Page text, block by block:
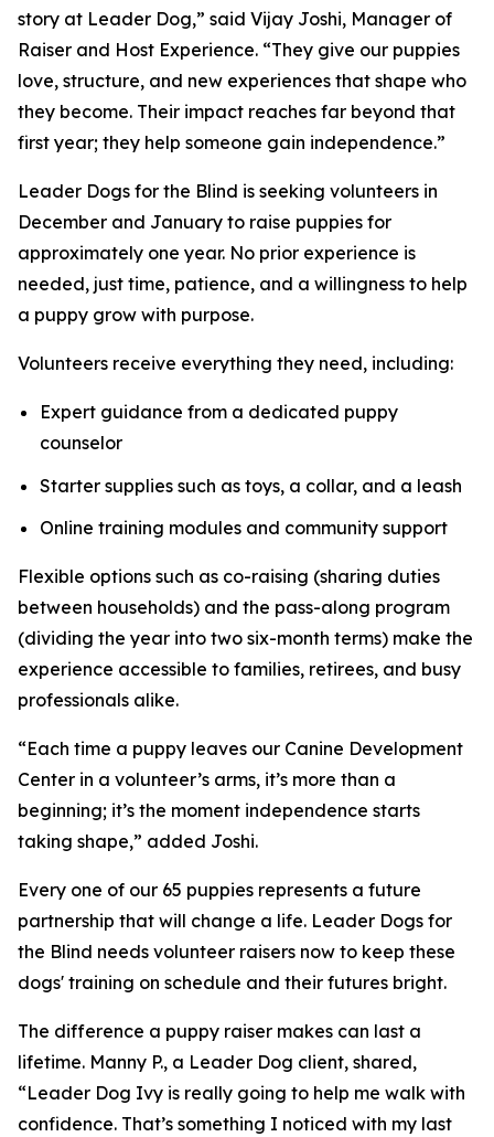
story at Leader Dog,” said Vijay Joshi, Manager of
Raiser and Host Experience. “They give our puppies
love, structure, and new experiences that shape who
they become. Their impact reaches far beyond that
first year; they help someone gain independence.”
Leader Dogs for the Blind is seeking volunteers in
December and January to raise puppies for
approximately one year. No prior experience is
needed, just time, patience, and a willingness to help
a puppy grow with purpose.
Volunteers receive everything they need, including:
Expert guidance from a dedicated puppy
counselor
Starter supplies such as toys, a collar, and a leash
Online training modules and community support
Flexible options such as co-raising (sharing duties
between households) and the pass-along program
(dividing the year into two six-month terms) make the
experience accessible to families, retirees, and busy
professionals alike.
“Each time a puppy leaves our Canine Development
Center in a volunteer’s arms, it’s more than a
beginning; it’s the moment independence starts
taking shape,” added Joshi.
Every one of our 65 puppies represents a future
partnership that will change a life. Leader Dogs for
the Blind needs volunteer raisers now to keep these
dogs' training on schedule and their futures bright.
The difference a puppy raiser makes can last a
lifetime. Manny P., a Leader Dog client, shared,
“Leader Dog Ivy is really going to help me walk with
confidence. That’s something I noticed with my last